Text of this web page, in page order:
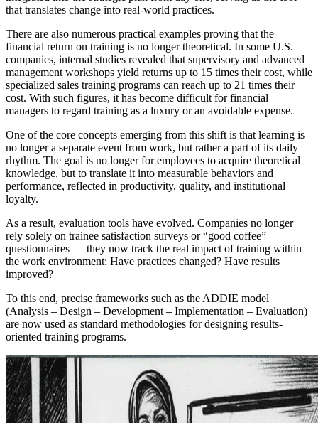
that translates change into real-world practices.
There are also numerous practical examples proving that the
financial return on training is no longer theoretical. In some U.S.
companies, internal studies revealed that supervisory and advanced
management workshops yield returns up to 15 times their cost, while
specialized sales training programs can reach up to 21 times their
cost. With such figures, it has become difficult for financial
managers to regard training as a luxury or an avoidable expense.
One of the core concepts emerging from this shift is that learning is
no longer a separate event from work, but rather a part of its daily
rhythm. The goal is no longer for employees to acquire theoretical
knowledge, but to translate it into measurable behaviors and
performance, reflected in productivity, quality, and institutional
loyalty.
As a result, evaluation tools have evolved. Companies no longer
rely solely on trainee satisfaction surveys or “good coffee”
questionnaires — they now track the real impact of training within
the work environment: Have practices changed? Have results
improved?
To this end, precise frameworks such as the ADDIE model
(Analysis – Design – Development – Implementation – Evaluation)
are now used as standard methodologies for designing results-
oriented training programs.